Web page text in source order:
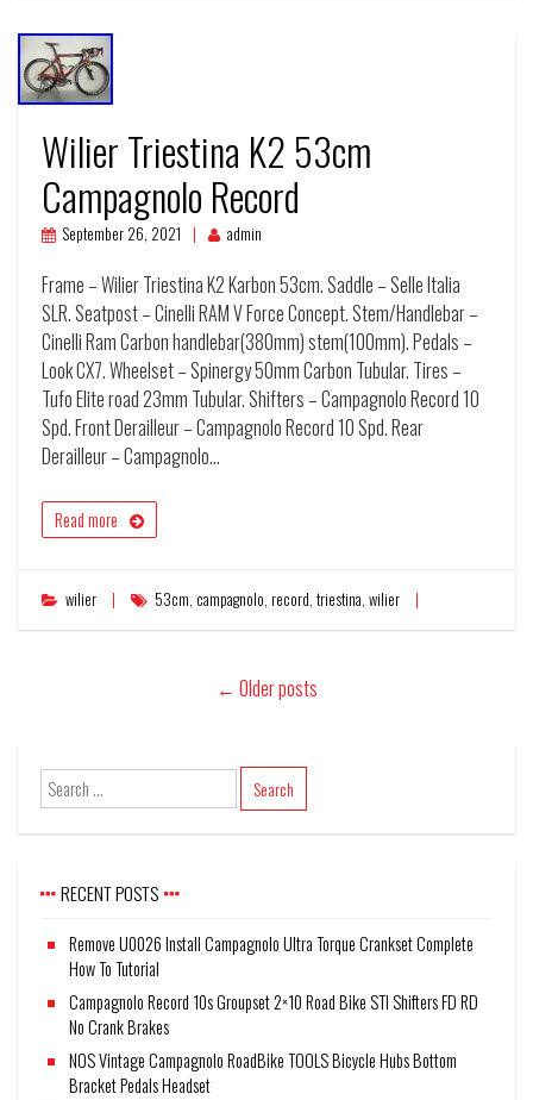
Wilier Triestina K2 53cm
Campagnolo Record
September 26, 2021 admin
Frame – Wilier Triestina K2 Karbon 53cm. Saddle – Selle Italia
SLR. Seatpost – Cinelli RAM V Force Concept. Stem/Handlebar –
Cinelli Ram Carbon handlebar(380mm) stem(100mm). Pedals –
Look CX7. Wheelset – Spinergy 50mm Carbon Tubular. Tires –
Tufo Elite road 23mm Tubular. Shifters – Campagnolo Record 10
Spd. Front Derailleur – Campagnolo Record 10 Spd. Rear
Derailleur – Campagnolo…
Read more
wilier 53cm, campagnolo, record, triestina, wilier
← Older posts
RECENT POSTS
Remove U0026 Install Campagnolo Ultra Torque Crankset Complete
How To Tutorial
Campagnolo Record 10s Groupset 2×10 Road Bike STI Shifters FD RD
No Crank Brakes
NOS Vintage Campagnolo RoadBike TOOLS Bicycle Hubs Bottom
Bracket Pedals Headset